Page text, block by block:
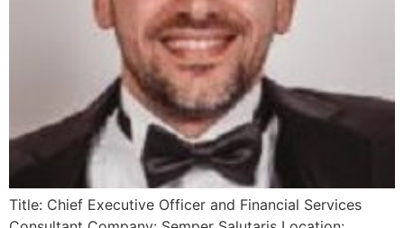
Title: Chief Executive Officer and Financial Services